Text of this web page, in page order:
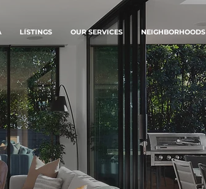
LISTINGS OUR SERVICES NEIGHBORHOODS